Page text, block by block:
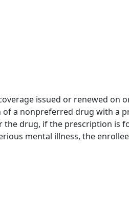
issued or renewed on
of a nonpreferred drug with a
the drug, if the prescription is
mental illness, the